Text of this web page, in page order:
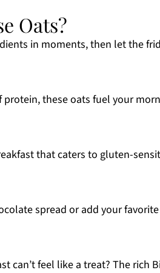
Oats?
in moments, then let the
protein, these oats fuel your
that caters to gluten-
spread or add your
can’t feel like a treat? The rich